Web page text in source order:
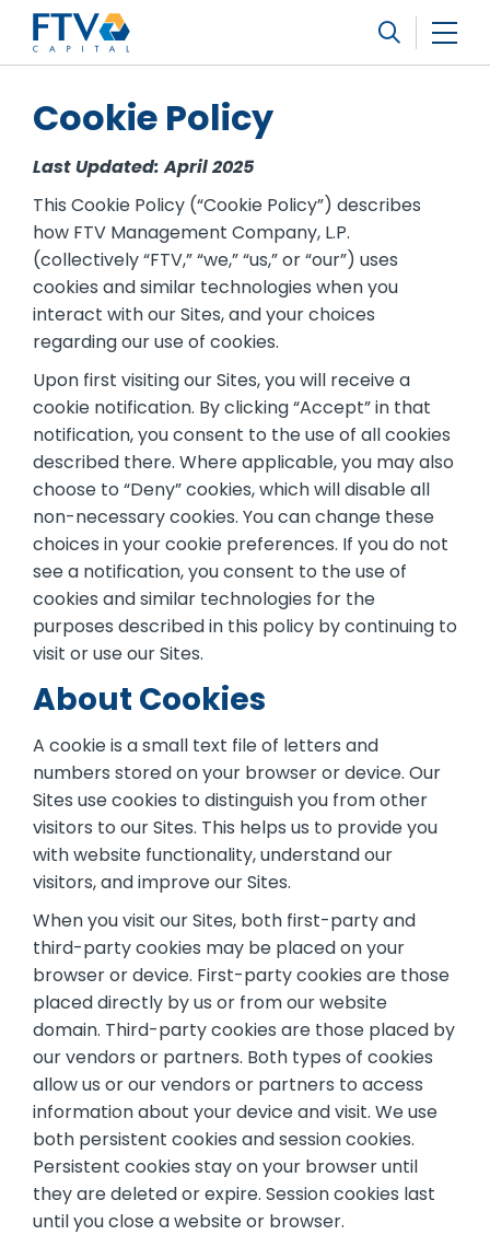
FTV Management Company, L.P.
Cookie Policy
Last Updated: April 2025
This Cookie Policy (“Cookie Policy”) describes
how FTV Management Company, L.P.
(collectively “FTV,” “we,” “us,” or “our”) uses
cookies and similar technologies when you
interact with our Sites, and your choices
regarding our use of cookies.
Upon first visiting our Sites, you will receive a
cookie notification. By clicking “Accept” in that
notification, you consent to the use of all cookies
described there. Where applicable, you may also
choose to “Deny” cookies, which will disable all
non-necessary cookies. You can change these
choices in your cookie preferences. If you do not
see a notification, you consent to the use of
cookies and similar technologies for the
purposes described in this policy by continuing to
visit or use our Sites.
About Cookies
A cookie is a small text file of letters and
numbers stored on your browser or device. Our
Sites use cookies to distinguish you from other
visitors to our Sites. This helps us to provide you
with website functionality, understand our
visitors, and improve our Sites.
When you visit our Sites, both first-party and
third-party cookies may be placed on your
browser or device. First-party cookies are those
placed directly by us or from our website
domain. Third-party cookies are those placed by
our vendors or partners. Both types of cookies
allow us or our vendors or partners to access
information about your device and visit. We use
both persistent cookies and session cookies.
Persistent cookies stay on your browser until
they are deleted or expire. Session cookies last
until you close a website or browser.